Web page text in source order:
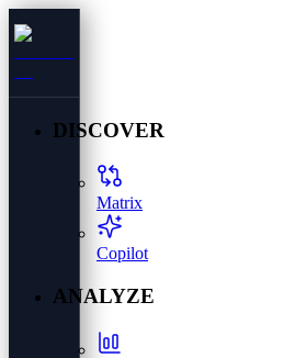
DISCOVER
Matrix
Copilot
ANALYZE